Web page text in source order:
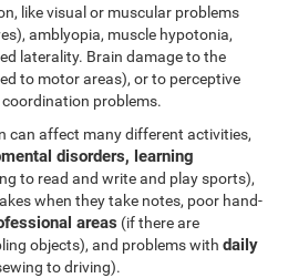
like visual or muscular problems
amblyopia, muscle hypotonia,
laterality. Brain damage to the
to motor areas), or to perceptive
problems.
can affect many different activities,
disorders, learning
to read and write and play sports),
when they take notes, poor hand-
areas (if there are
objects), and problems withdaily
to driving).